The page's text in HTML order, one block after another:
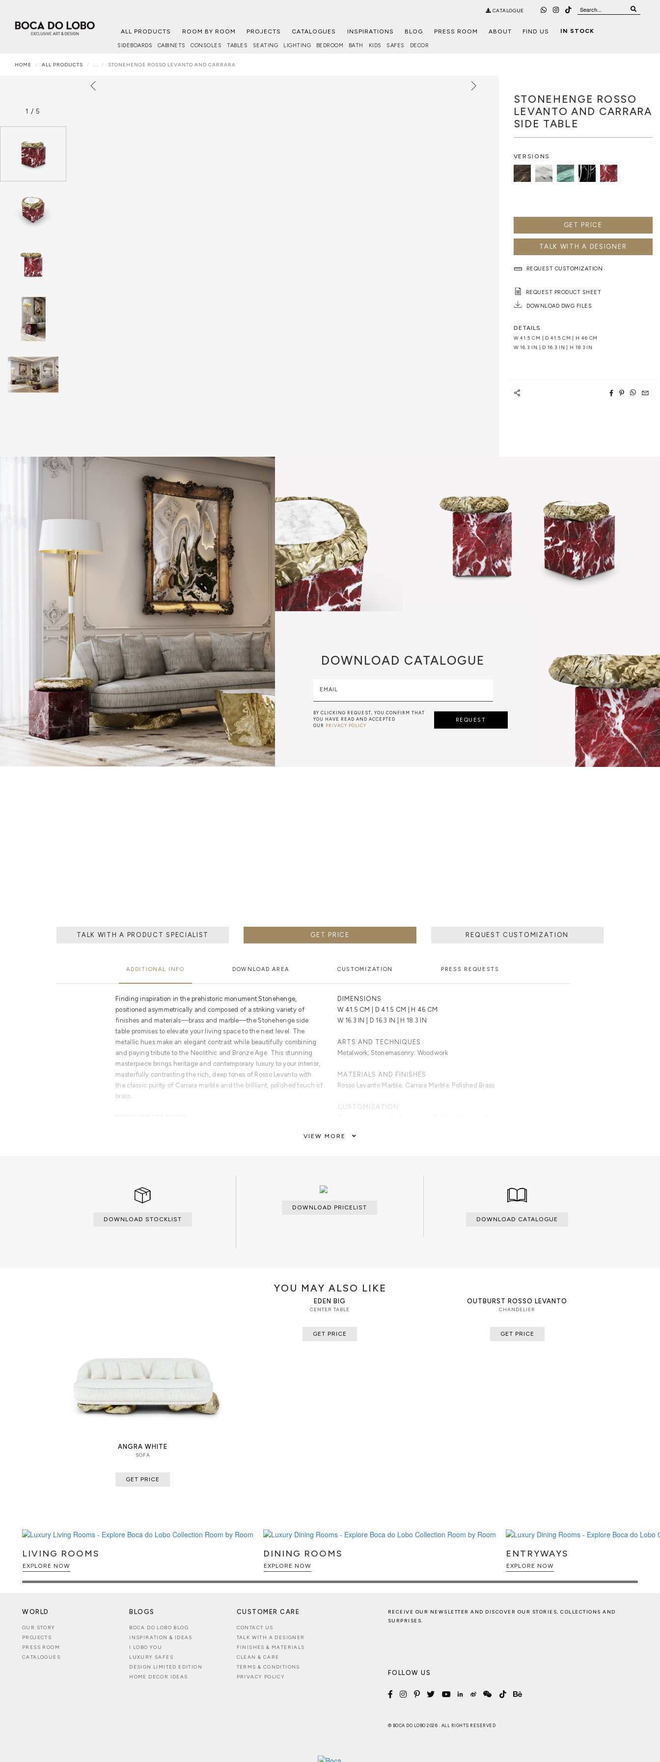
CATALOGUE
ALL PRODUCTS ROOM BY ROOM PROJECTS CATALOGUES INSPIRATIONS BLOG PRESS ROOM ABOUT FIND US IN STOCK
SIDEBOARDS CABINETS CONSOLES TABLES SEATING LIGHTING BEDROOM BATH KIDS SAFES DECOR
HOME ALL PRODUCTS ... STONEHENGE ROSSO LEVANTO AND CARRARA
1 / 5
STONEHENGE ROSSO
LEVANTO AND CARRARA
SIDE TABLE
VERSIONS
GET PRICE
TALK WITH A DESIGNER
REQUEST CUSTOMIZATION
REQUEST PRODUCT SHEET
DOWNLOAD DWG FILES
DETAILS
W 41.5 CM | D 41.5 CM | H 46 CM
W 16.3 IN | D 16.3 IN | H 18.3 IN
DOWNLOAD CATALOGUE
EMAIL
BY CLICKING REQUEST, YOU CONFIRM THAT
YOU HAVE READ AND ACCEPTED
OUR PRIVACY POLICY
REQUEST
TALK WITH A PRODUCT SPECIALIST GET PRICE REQUEST CUSTOMIZATION
ADDITIONAL INFO DOWNLOAD AREA CUSTOMIZATION PRESS REQUESTS
Finding inspiration in the prehistoric monument Stonehenge,
positioned asymmetrically and composed of a striking variety of
finishes and materials—brass and marble—the Stonehenge side
table promises to elevate your living space to the next level. The
metallic hues make an elegant contrast while beautifully combining
and paying tribute to the Neolithic and Bronze Age. This stunning
masterpiece brings heritage and contemporary luxury to your interior,
masterfully contrasting the rich, deep tones of Rosso Levanto with
the classic purity of Carrara marble and the brilliant, polished touch of
brass.
DIMENSIONS
W 41.5 CM | D 41.5 CM | H 46 CM
W 16.3 IN | D 16.3 IN | H 18.3 IN
ARTS AND TECHNIQUES
Metalwork; Stonemasonry; Woodwork
MATERIALS AND FINISHES
Rosso Levanto Marble; Carrara Marble; Polished Brass
CUSTOMIZATION
CLEAN AND CARE
VIEW MORE
DOWNLOAD STOCKLIST
DOWNLOAD PRICELIST
DOWNLOAD CATALOGUE
YOU MAY ALSO LIKE
ANGRA WHITE
SOFA
GET PRICE
EDEN BIG
CENTER TABLE
GET PRICE
OUTBURST ROSSO LEVANTO
CHANDELIER
GET PRICE
LIVING ROOMS
EXPLORE NOW
DINING ROOMS
EXPLORE NOW
ENTRYWAYS
EXPLORE NOW
WORLD
OUR STORY
PROJECTS
PRESS ROOM
CATALOGUES
BLOGS
BOCA DO LOBO BLOG
INSPIRATION & IDEAS
I LOBO YOU
LUXURY SAFES
DESIGN LIMITED EDITION
HOME DECOR IDEAS
CUSTOMER CARE
CONTACT US
TALK WITH A DESIGNER
FINISHES & MATERIALS
CLEAN & CARE
TERMS & CONDITIONS
PRIVACY POLICY
RECEIVE OUR NEWSLETTER AND DISCOVER OUR STORIES, COLLECTIONS AND
SURPRISES.
FOLLOW US
© BOCA DO LOBO 2026 . ALL RIGHTS RESERVED